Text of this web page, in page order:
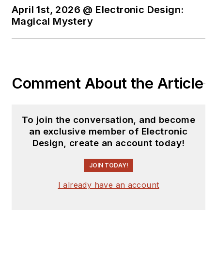
recently, David
in journalism at New
April 1st, 2026 @ Electronic Design:
Magical Mystery
Comment About the Article
To join the conversation, and become
an exclusive member of Electronic
Design, create an account today!
JOIN TODAY!
I already have an account